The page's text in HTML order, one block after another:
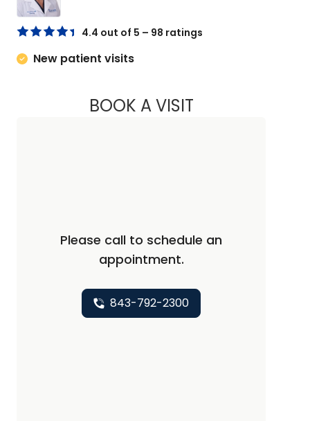
4.4 out of 5 – 98 ratings
New patient visits
BOOK A VISITFRED MITCHELL
Please call to schedule an
appointment.
843-792-2300